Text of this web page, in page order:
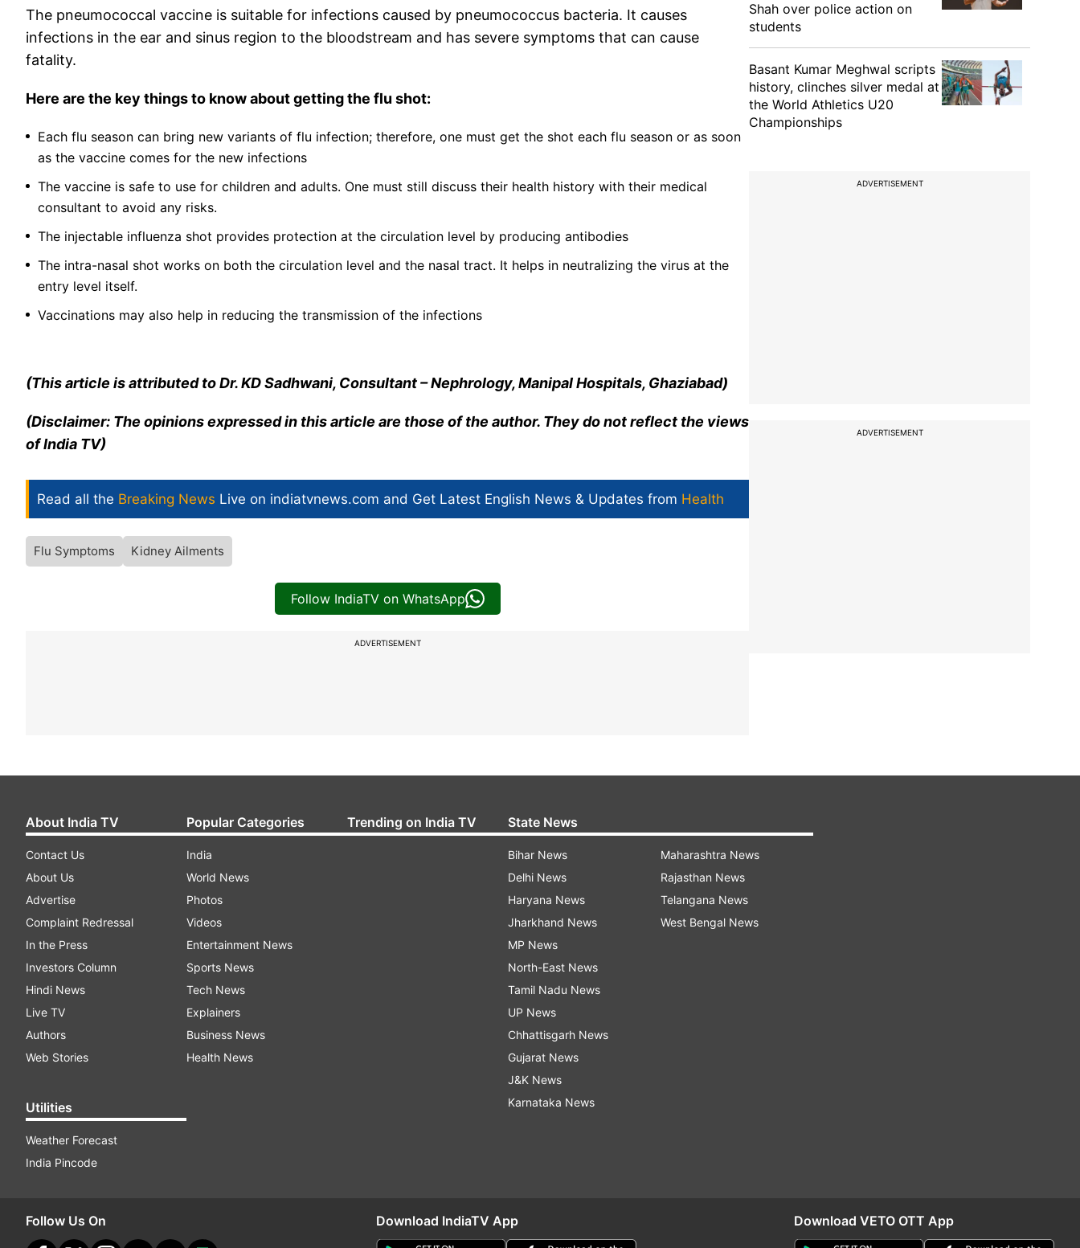
The pneumococcal vaccine is suitable for infections caused by pneumococcus bacteria. It causes
infections in the ear and sinus region to the bloodstream and has severe symptoms that can cause
fatality.
Here are the key things to know about getting the flu shot:
Each flu season can bring new variants of flu infection; therefore, one must get the shot each flu season or as soon
as the vaccine comes for the new infections
The vaccine is safe to use for children and adults. One must still discuss their health history with their medical
consultant to avoid any risks.
The injectable influenza shot provides protection at the circulation level by producing antibodies
The intra-nasal shot works on both the circulation level and the nasal tract. It helps in neutralizing the virus at the
entry level itself.
Vaccinations may also help in reducing the transmission of the infections
(This article is attributed to Dr. KD Sadhwani, Consultant – Nephrology, Manipal Hospitals, Ghaziabad)
(Disclaimer: The opinions expressed in this article are those of the author. They do not reflect the views
of India TV)
Read all the Breaking News Live on indiatvnews.com and Get Latest English News & Updates from Health
Flu Symptoms Kidney Ailments
Follow IndiaTV on WhatsApp
ADVERTISEMENT
Shah over police action on
students
Basant Kumar Meghwal scripts
history, clinches silver medal at
the World Athletics U20
Championships
ADVERTISEMENT
ADVERTISEMENT
About India TV
Contact Us
About Us
Advertise
Complaint Redressal
In the Press
Investors Column
Hindi News
Live TV
Authors
Web Stories
Utilities
Weather Forecast
India Pincode
Popular Categories
India
World News
Photos
Videos
Entertainment News
Sports News
Tech News
Explainers
Business News
Health News
Trending on India TV State News
Bihar News
Delhi News
Haryana News
Jharkhand News
MP News
North-East News
Tamil Nadu News
UP News
Chhattisgarh News
Gujarat News
J&K News
Karnataka News
Maharashtra News
Rajasthan News
Telangana News
West Bengal News
Follow Us On Download IndiaTV App Download VETO OTT App